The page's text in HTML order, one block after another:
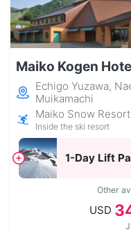
Maiko Kogen
Echigo Yuzawa,
Muikamachi
Maiko Snow Resort
Inside the ski resort
1-Day Lift
Other
USD